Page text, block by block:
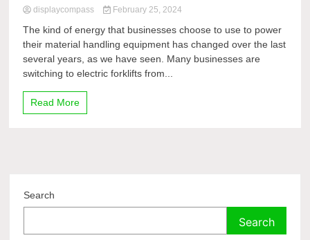
displaycompass February 25, 2024
The kind of energy that businesses choose to use to power
their material handling equipment has changed over the last
several years, as we have seen. Many businesses are
switching to electric forklifts from...
Read More
Search
Search